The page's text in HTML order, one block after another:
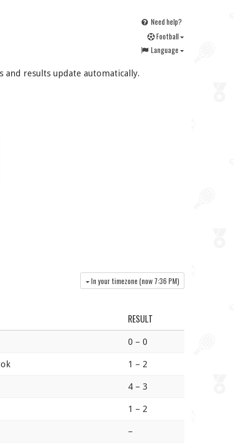
Need help?
Football
Language
and results update automatically.
In your timezone (now7:36 PM)
RESULT
0 – 0
1 – 2
4 – 3
1 – 2
–